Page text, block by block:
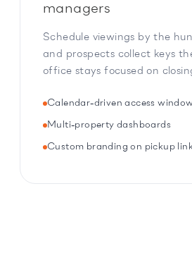
managers
Schedule viewings by the
and prospects collect keys
office stays focused on
Calendar-driven access
Multi-property dashboards
Custom branding on pickup